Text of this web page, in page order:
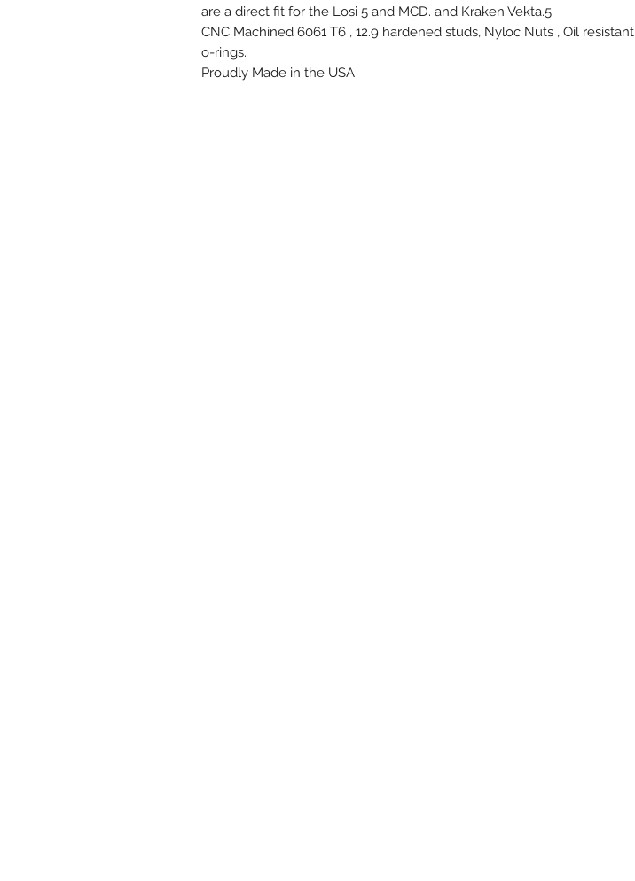
are a direct fit for the Losi 5 and MCD. and Kraken Vekta.5
CNC Machined 6061 T6 , 12.9 hardened studs, Nyloc Nuts , Oil resistant
o-rings.
Proudly Made in the USA